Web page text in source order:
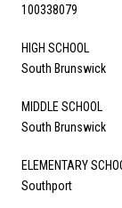
100338079
HIGH SCHOOL
South Brunswick
MIDDLE SCHOOL
South Brunswick
ELEMENTARY
Southport